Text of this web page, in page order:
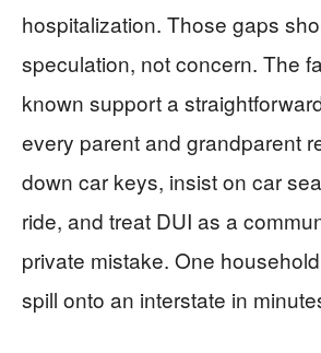
hospitalization. Those gaps
speculation, not concern. The
known support a
every parent and grandparent
down car keys, insist on car
ride, and treat DUI as a
private mistake. One
spill onto an interstate in